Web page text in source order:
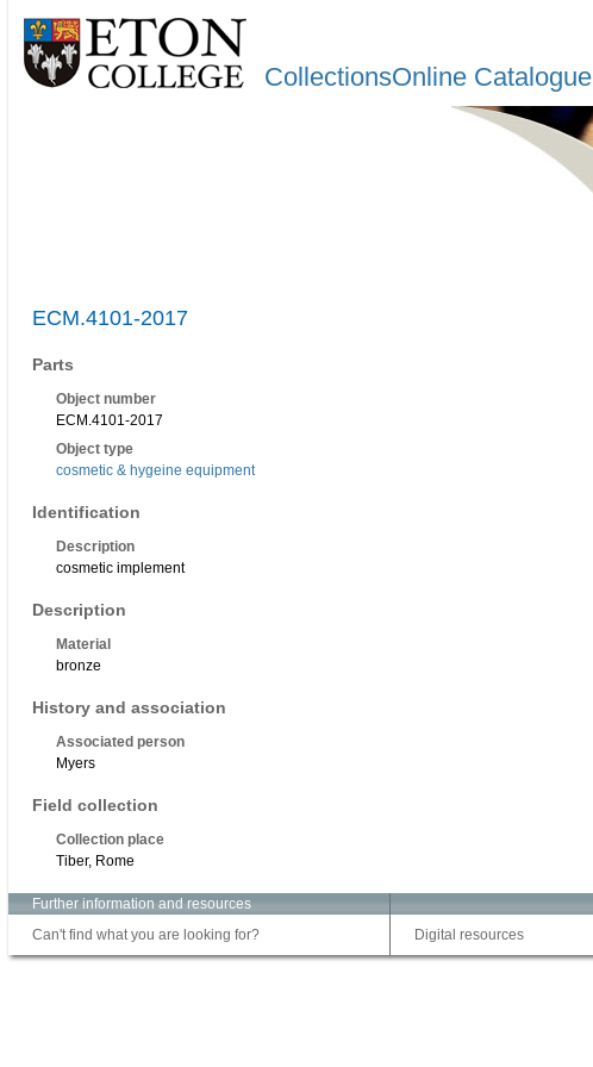
CollectionsOnline Catalogue
ECM.4101-2017
Parts
Object number
ECM.4101-2017
Object type
cosmetic & hygeine equipment
Identification
Description
cosmetic implement
Description
Material
bronze
History and association
Associated person
Myers
Field collection
Collection place
Tiber, Rome
Further information and resources
Can't find what you are looking for?
Digital resources